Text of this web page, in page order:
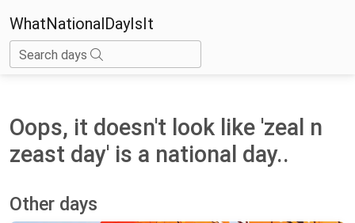
WhatNationalDayIsIt
Search days
Oops, it doesn't look like 'zeal n
zeast day' is a national day..
Other days